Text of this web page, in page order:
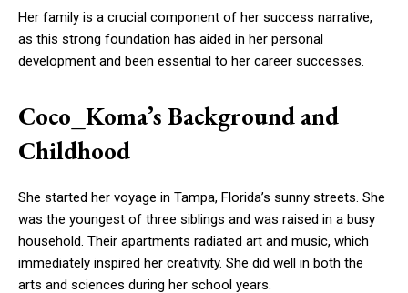
Her family is a crucial component of her success narrative,
as this strong foundation has aided in her personal
development and been essential to her career successes.
Coco_Koma’s Background and
Childhood
She started her voyage in Tampa, Florida’s sunny streets. She
was the youngest of three siblings and was raised in a busy
household. Their apartments radiated art and music, which
immediately inspired her creativity. She did well in both the
arts and sciences during her school years.